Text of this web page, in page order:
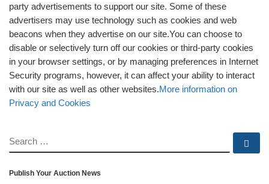
party advertisements to support our site. Some of these
advertisers may use technology such as cookies and web
beacons when they advertise on our site.You can choose to
disable or selectively turn off our cookies or third-party cookies
in your browser settings, or by managing preferences in Internet
Security programs, however, it can affect your ability to interact
with our site as well as other websites.More information on
Privacy and Cookies
SEARCH
Publish Your Auction News